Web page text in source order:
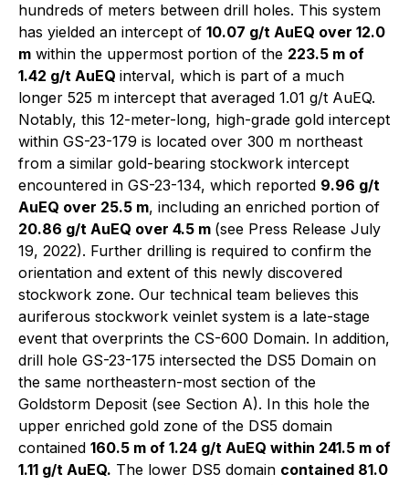
hundreds of meters between drill holes. This system
has yielded an intercept of 10.07 g/t AuEQ over 12.0
m within the uppermost portion of the 223.5 m of
1.42 g/t AuEQ interval, which is part of a much
longer 525 m intercept that averaged 1.01 g/t AuEQ.
Notably, this 12-meter-long, high-grade gold intercept
within GS-23-179 is located over 300 m northeast
from a similar gold-bearing stockwork intercept
encountered in GS-23-134, which reported 9.96 g/t
AuEQ over 25.5 m, including an enriched portion of
20.86 g/t AuEQ over 4.5 m (see Press Release July
19, 2022). Further drilling is required to confirm the
orientation and extent of this newly discovered
stockwork zone. Our technical team believes this
auriferous stockwork veinlet system is a late-stage
event that overprints the CS-600 Domain. In addition,
drill hole GS-23-175 intersected the DS5 Domain on
the same northeastern-most section of the
Goldstorm Deposit (see Section A). In this hole the
upper enriched gold zone of the DS5 domain
contained 160.5 m of 1.24 g/t AuEQ within 241.5 m of
1.11 g/t AuEQ. The lower DS5 domain contained 81.0